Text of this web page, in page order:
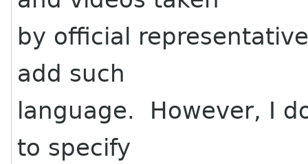
by official
add such
language. However, I
to specify